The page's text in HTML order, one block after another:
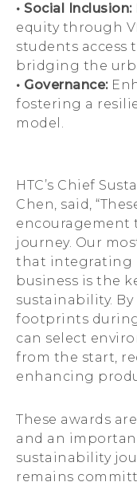
• Social Inclusion:
equity through
students access
bridging the
• Governance:
fostering a
model.
HTC’s Chief
Chen, said,
encouragement
journey. Our
that integrating
business is the
sustainability.
footprints
can select
from the start,
enhancing
These awards
and an
sustainability
remains